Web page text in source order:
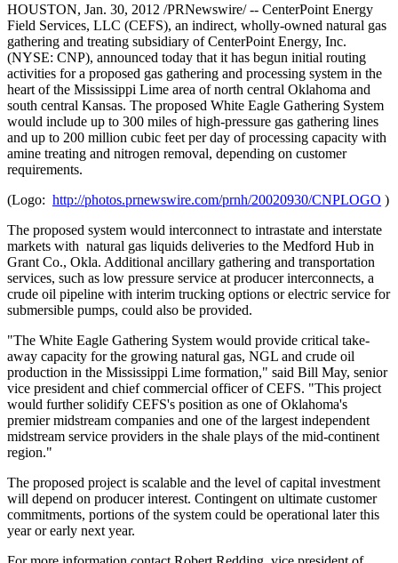
HOUSTON, Jan. 30, 2012 /PRNewswire/ -- CenterPoint Energy
Field Services, LLC (CEFS), an indirect, wholly-owned natural gas
gathering and treating subsidiary of CenterPoint Energy, Inc.
(NYSE: CNP), announced today that it has begun initial routing
activities for a proposed gas gathering and processing system in the
heart of the Mississippi Lime area of north central Oklahoma and
south central Kansas. The proposed White Eagle Gathering System
would include up to 300 miles of high-pressure gas gathering lines
and up to 200 million cubic feet per day of processing capacity with
amine treating and nitrogen removal, depending on customer
requirements.
(Logo: http://photos.prnewswire.com/prnh/20020930/CNPLOGO )
The proposed system would interconnect to intrastate and interstate
markets with natural gas liquids deliveries to the Medford Hub in
Grant Co., Okla. Additional ancillary gathering and transportation
services, such as low pressure service at producer interconnects, a
crude oil pipeline with interim trucking options or electric service for
submersible pumps, could also be provided.
"The White Eagle Gathering System would provide critical take-
away capacity for the growing natural gas, NGL and crude oil
production in the Mississippi Lime formation," said Bill May, senior
vice president and chief commercial officer of CEFS. "This project
would further solidify CEFS's position as one ofOklahoma's
premier midstream companies and one of the largest independent
midstream service providers in the shale plays of the mid-continent
region."
The proposed project is scalable and the level of capital investment
will depend on producer interest. Contingent on ultimate customer
commitments, portions of the system could be operational later this
year or early next year.